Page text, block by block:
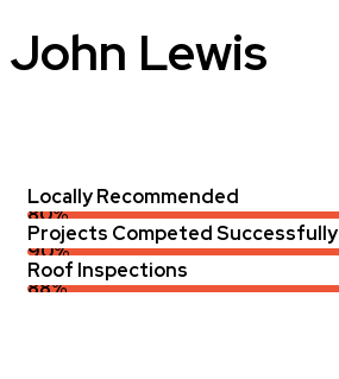
John Lewis
Locally Recommended
80%
Projects Competed Successfully
90%
Roof Inspections
88%